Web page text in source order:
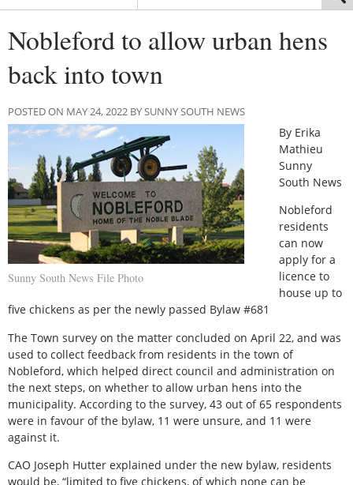
Nobleford to allow urban hens
back into town
POSTED ON MAY 24, 2022 BY SUNNY SOUTH NEWS
Sunny South News File Photo
By Erika
Mathieu
Sunny
South News
Nobleford
residents
can now
apply for a
licence to
house up to
five chickens as per the newly passed Bylaw #681
The Town survey on the matter concluded on April 22, and was
used to collect feedback from residents in the town of
Nobleford, which helped direct council and administration on
the next steps, on whether to allow urban hens into the
municipality. According to the survey, 43 out of 65 respondents
were in favour of the bylaw, 11 were unsure, and 11 were
against it.
CAO Joseph Hutter explained under the new bylaw, residents
would be, “limited to five chickens, of which none can be